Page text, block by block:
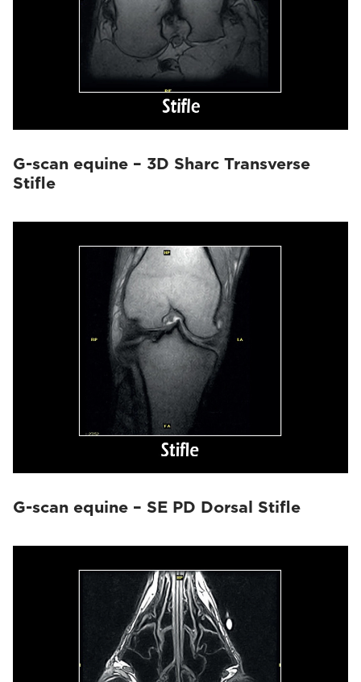
G-scan equine – 3D Sharc Transverse
Stifle
G-scan equine – SE PD Dorsal Stifle